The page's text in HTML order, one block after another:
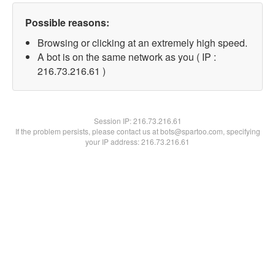
Possible reasons:
Browsing or clicking at an extremely high speed.
A bot is on the same network as you ( IP :
216.73.216.61 )
Session IP:216.73.216.61
If the problem persists, please contact us at bots@spartoo.com, specifying
your IP address: 216.73.216.61